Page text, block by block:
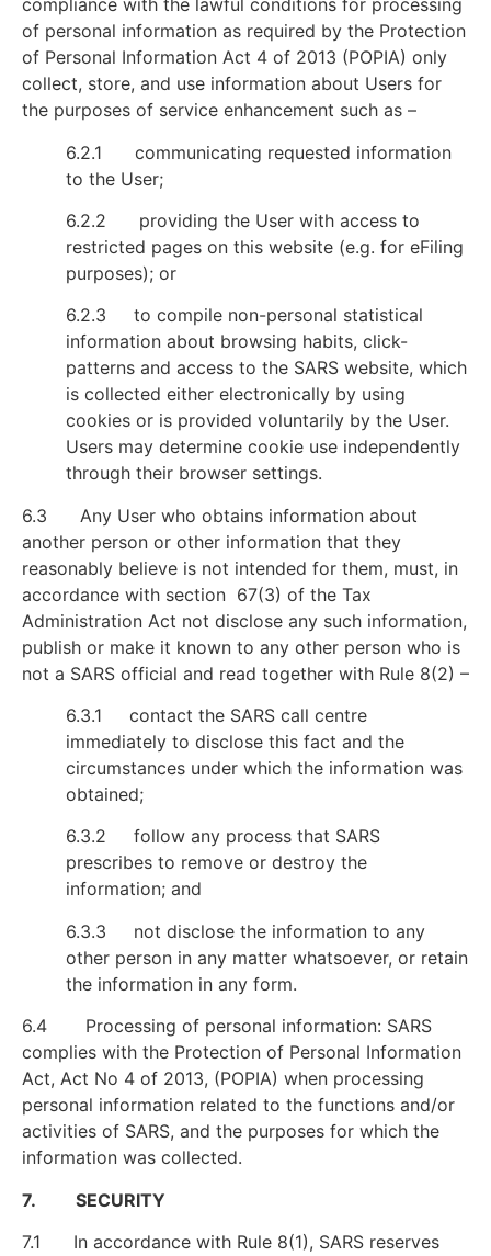
compliance with the lawful conditions for processing
of personal information as required by the Protection
of Personal Information Act 4 of 2013 (POPIA) only
collect, store, and use information about Users for
the purposes of service enhancement such as –
6.2.1 communicating requested information
to the User;
6.2.2 providing the User with access to
restricted pages on this website (e.g. for eFiling
purposes); or
6.2.3 to compile non-personal statistical
information about browsing habits, click-
patterns and access to the SARS website, which
is collected either electronically by using
cookies or is provided voluntarily by the User.
Users may determine cookie use independently
through their browser settings.
6.3 Any User who obtains information about
another person or other information that they
reasonably believe is not intended for them, must, in
accordance with section 67(3) of the Tax
Administration Act not disclose any such information,
publish or make it known to any other person who is
not a SARS official and read together with Rule 8(2) –
6.3.1 contact the SARS call centre
immediately to disclose this fact and the
circumstances under which the information was
obtained;
6.3.2 follow any process that SARS
prescribes to remove or destroy the
information; and
6.3.3 not disclose the information to any
other person in any matter whatsoever, or retain
the information in any form.
6.4 Processing of personal information: SARS
complies with the Protection of Personal Information
Act, Act No 4 of 2013, (POPIA) when processing
personal information related to the functions and/or
activities of SARS, and the purposes for which the
information was collected.
7. SECURITY
7.1 In accordance with Rule 8(1), SARS reserves